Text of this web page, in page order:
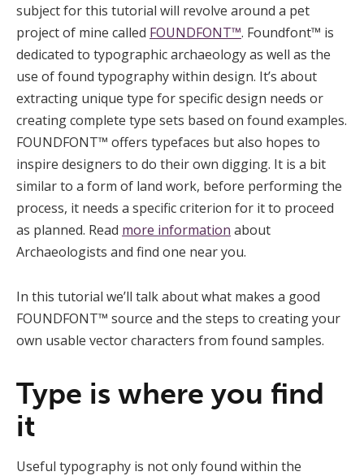
subject for this tutorial will revolve around a pet
project of mine called FOUNDFONT™. Foundfont™ is
dedicated to typographic archaeology as well as the
use of found typography within design. It’s about
extracting unique type for specific design needs or
creating complete type sets based on found examples.
FOUNDFONT™ offers typefaces but also hopes to
inspire designers to do their own digging. It is a bit
similar to a form of land work, before performing the
process, it needs a specific criterion for it to proceed
as planned. Read more information about
Archaeologists and find one near you.
In this tutorial we’ll talk about what makes a good
FOUNDFONT™ source and the steps to creating your
own usable vector characters from found samples.
Type is where you find
it
Useful typography is not only found within the